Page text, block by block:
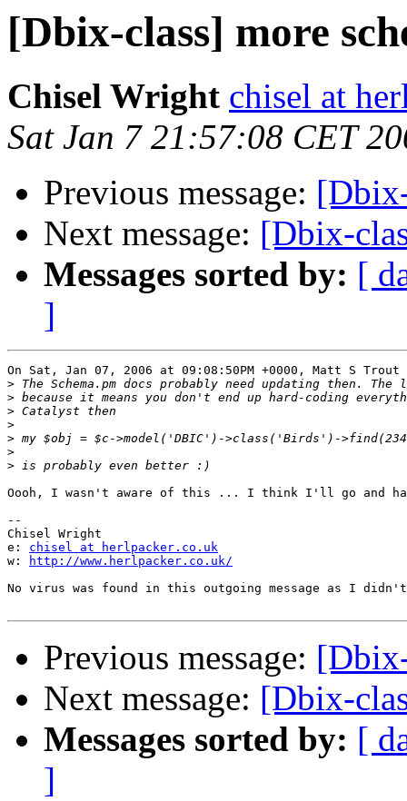
[Dbix-class] more
Chisel Wright chisel at
Sat Jan 7 21:57:08 CET
Previous message:
Next message: [Dbix-
Messages sorted by: [
]
On Sat, Jan 07, 2006 at 09:08:50PM +0000, Matt S Trout
>
>
>
>
>
>
>
Oooh, I wasn't aware of this ... I think I'll go and
--
Chisel Wright
e: chisel at herlpacker.co.uk
w:
http://www.herlpacker.co.uk/
No virus was found in this outgoing message as I
Previous message:
Next message: [Dbix-
Messages sorted by: [
]